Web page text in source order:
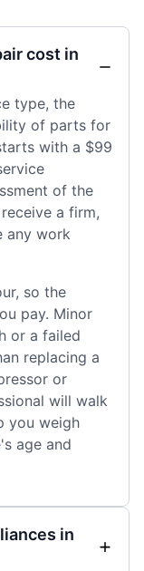
cost in
type, the
of parts for
with a $99
of the
a firm,
any work
so the
pay. Minor
or a failed
replacing a
or
will walk
you weigh
age and
in